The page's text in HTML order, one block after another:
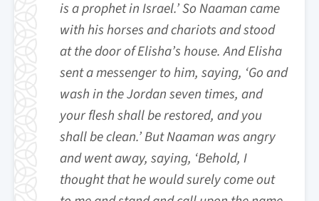
is a prophet in Israel.’ So Naaman came
with his horses and chariots and stood
at the door of Elisha’s house. And Elisha
sent a messenger to him, saying, ‘Go and
wash in the Jordan seven times, and
your flesh shall be restored, and you
shall be clean.’ But Naaman was angry
and went away, saying, ‘Behold, I
thought that he would surely come out